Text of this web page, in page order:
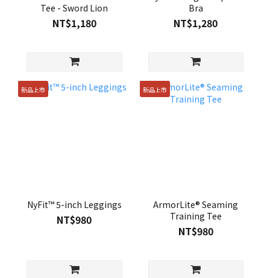
Tee - Sword Lion
NT$1,180
Bra
NT$1,280
新品上市
NyFit™ 5-inch Leggings
NT$980
新品上市
ArmorLite® Seaming
Training Tee
NT$980